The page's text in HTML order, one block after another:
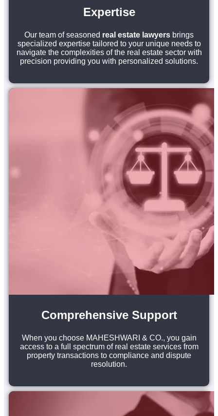
Expertise
Our team of seasoned real estate lawyers brings
specialized expertise tailored to your unique needs to
navigate the complexities of the real estate sector with
precision providing you with personalized solutions.
Comprehensive Support
When you choose MAHESHWARI & CO., you gain
access to a full spectrum of real estate services from
property transactions to compliance and dispute
resolution.